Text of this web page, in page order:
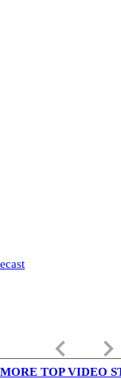
keyboard_arrow_left keyboard_arrow_right
TOP VIDEO